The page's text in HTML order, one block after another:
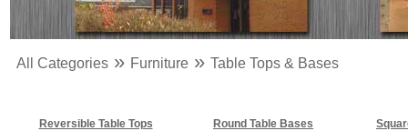
All Categories» Furniture» Table Tops & Bases
Reversible Table Tops Round Table Bases